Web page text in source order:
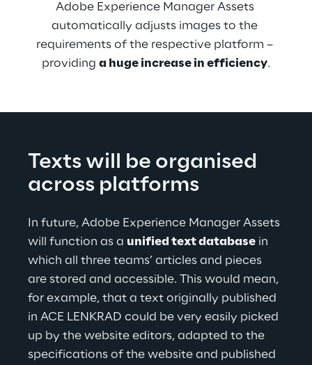
Adobe Experience Manager Assets
automatically adjusts images to the
requirements of the respective platform –
providing a huge increase in efficiency.
Texts will be organised
across platforms
In future, Adobe Experience Manager Assets
will function as a unified text database in
which all three teams’ articles and pieces
are stored and accessible. This would mean,
for example, that a text originally published
in ACE LENKRAD could be very easily picked
up by the website editors, adapted to the
specifications of the website and published